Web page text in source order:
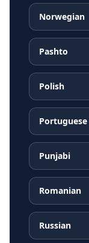
Norwegian
Pashto
Polish
Portuguese
Punjabi
Romanian
Russian